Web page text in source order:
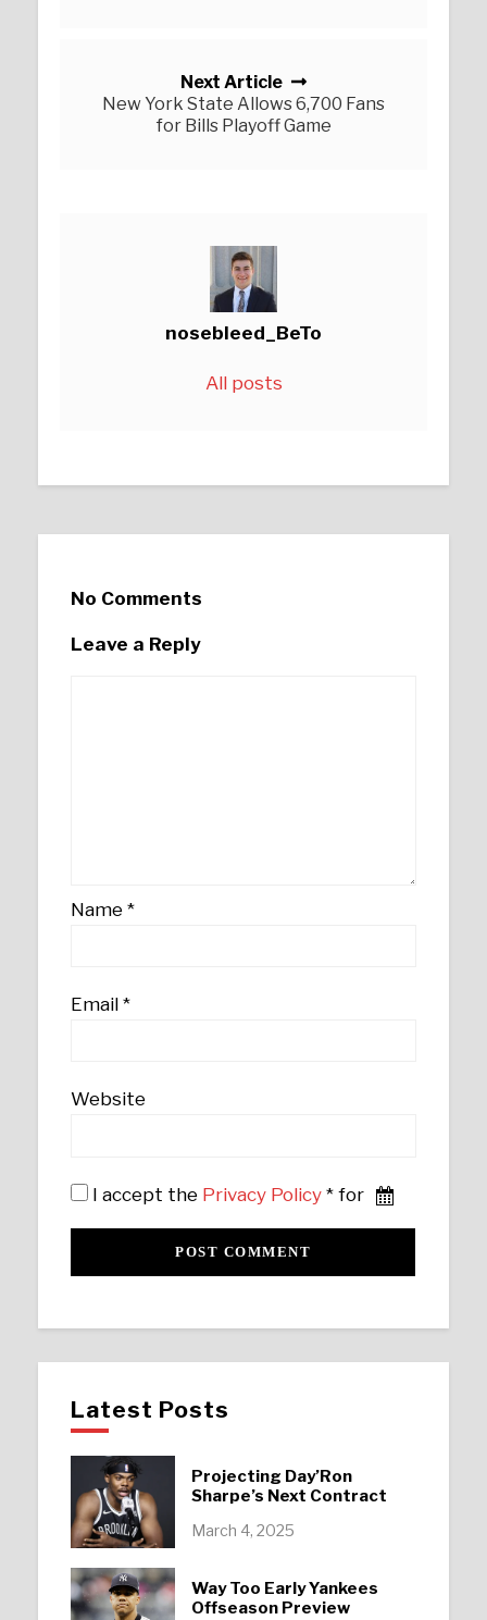
Next Article
New York State Allows 6,700 Fans
for Bills Playoff Game
nosebleed_BeTo
All posts
No Comments
Leave a Reply
Name*
Email*
Website
I accept the Privacy Policy * for
Latest Posts
Projecting Day’Ron
Sharpe’s Next Contract
March 4, 2025
Way Too Early Yankees
Offseason Preview